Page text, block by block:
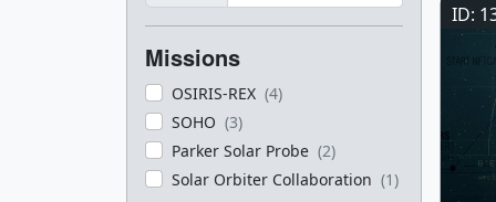
Missions
OSIRIS-REX (4)
SOHO (3)
Parker Solar Probe (2)
Solar Orbiter Collaboration (1)
ID: